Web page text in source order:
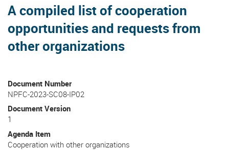
A compiled list of cooperation
opportunities and requests from
other organizations
Document Number
NPFC-2023-SC08-IP02
Document Version
1
Agenda Item
Cooperation with other organizations